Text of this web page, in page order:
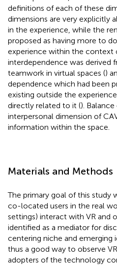
definitions of each of these
dimensions are very explicitly
in the experience, while the
proposed as having more to
experience within the context
interdependence was derived
teamwork in virtual spaces ()
dependence which had been
existing outside the
directly related to it ().
interpersonal dimension of
information within the space.
Materials and Methods
The primary goal of this study
co-located users in the real
settings) interact with VR and
identified as a mediator for
centering niche and emerging
thus a good way to observe
adopters of the technology